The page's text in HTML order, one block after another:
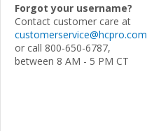
Forgot your username?
Contact customer care at
customerservice@hcpro.com
or call 800-650-6787,
between 8 AM - 5 PM CT